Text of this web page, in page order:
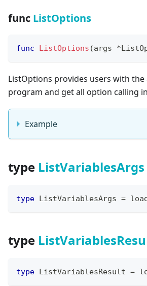
func ListOptions
func ListOptions (args *
ListOptions provides users with
program and get all option calling
Example
type ListVariablesArgs
type ListVariablesArgs =
type
type ListVariablesResult =